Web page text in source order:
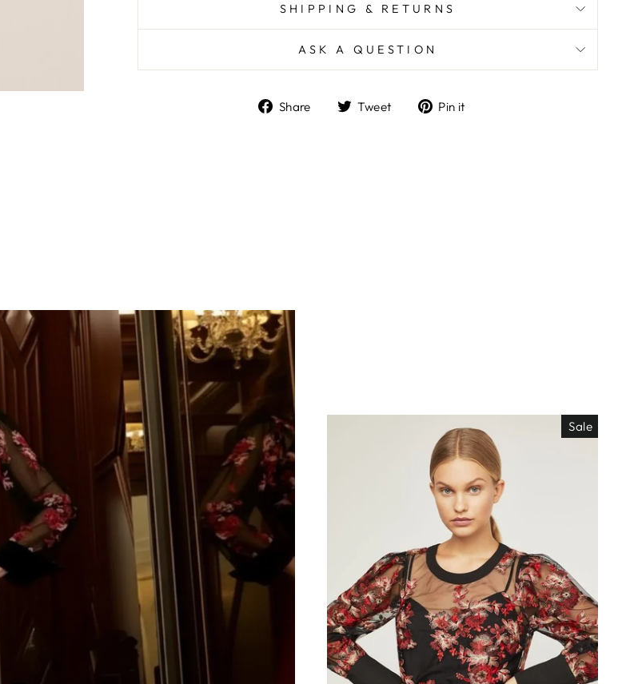
TU CORREO ES
IMPORTANTISIMO
¡Únete a la fiesta y déjanos tu correo!
Te mandaremos todas nuestras
novedades, descuentos de locura y
colecciones deslumbrantes directo a
tu bandeja de entrada. ¡No te lo
SHIPPING & RETURNS
ASK A QUESTION
Share
ShareTweet
TweetPin it
Sale